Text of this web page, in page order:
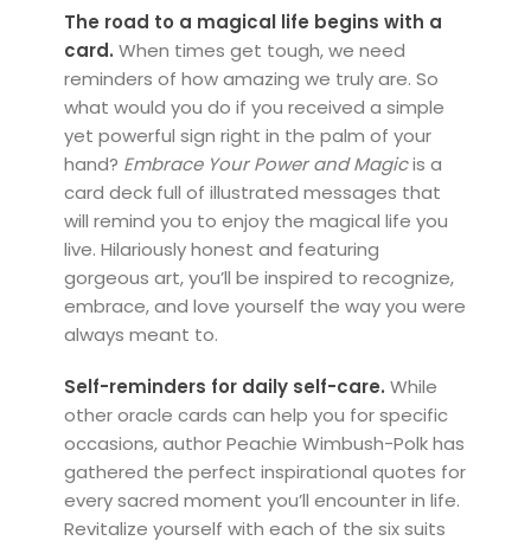
The road to a magical life begins with a
card. When times get tough, we need
reminders of how amazing we truly are. So
what would you do if you received a simple
yet powerful sign right in the palm of your
hand? Embrace Your Power and Magicis a
card deck full of illustrated messages that
will remind you to enjoy the magical life you
live. Hilariously honest and featuring
gorgeous art, you’ll be inspired to recognize,
embrace, and love yourself the way you were
always meant to.
Self-reminders for daily self-care. While
other oracle cards can help you for specific
occasions, author Peachie Wimbush-Polk has
gathered the perfect inspirational quotes for
every sacred moment you’ll encounter in life.
Revitalize yourself with each of the six suits